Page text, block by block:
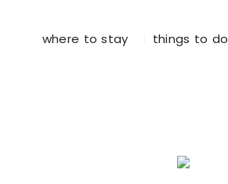
where to stay things to do